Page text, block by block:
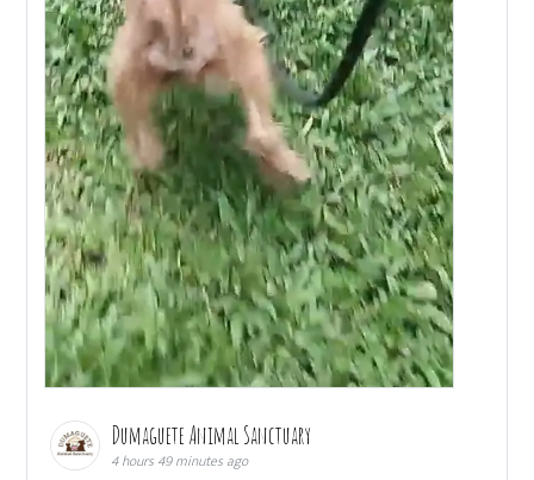
Dumaguete Animal Sanctuary
4 hours 49 minutes ago